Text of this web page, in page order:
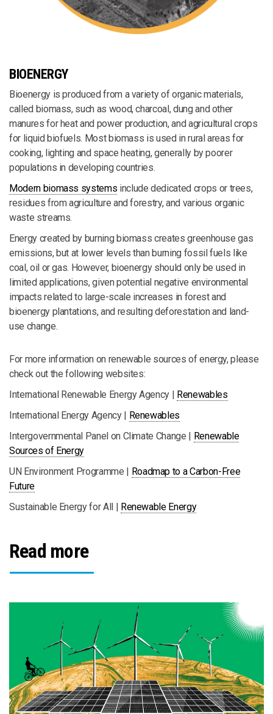
BIOENERGY
Bioenergy is produced from a variety of organic materials,
called biomass, such as wood, charcoal, dung and other
manures for heat and power production, and agricultural crops
for liquid biofuels. Most biomass is used in rural areas for
cooking, lighting and space heating, generally by poorer
populations in developing countries.
Modern biomass systems include dedicated crops or trees,
residues from agriculture and forestry, and various organic
waste streams.
Energy created by burning biomass creates greenhouse gas
emissions, but at lower levels than burning fossil fuels like
coal, oil or gas. However, bioenergy should only be used in
limited applications, given potential negative environmental
impacts related to large-scale increases in forest and
bioenergy plantations, and resulting deforestation and land-
use change.
For more information on renewable sources of energy, please
check out the following websites:
International Renewable Energy Agency | Renewables
International Energy Agency | Renewables
Intergovernmental Panel on Climate Change | Renewable
Sources of Energy
UN Environment Programme | Roadmap to a Carbon-Free
Future
Sustainable Energy for All | Renewable Energy
Read more